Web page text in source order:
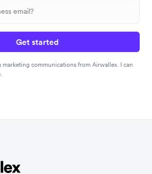
Get started
marketing communications from Airwallex. I can